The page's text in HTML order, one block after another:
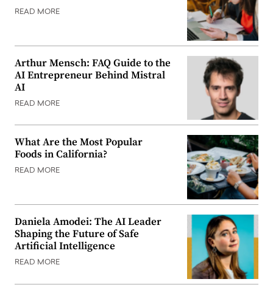
READ MORE
Arthur Mensch: FAQ Guide to the
AI Entrepreneur Behind Mistral
AI
READ MORE
What Are the Most Popular
Foods in California?
READ MORE
Daniela Amodei: The AI Leader
Shaping the Future of Safe
Artificial Intelligence
READ MORE